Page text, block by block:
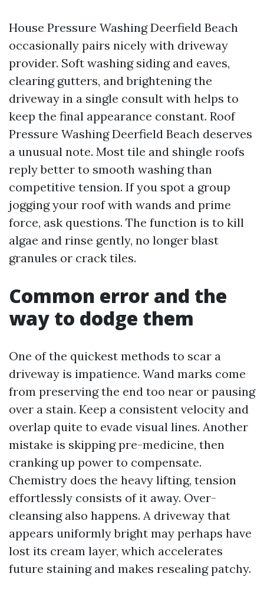
House Pressure Washing Deerfield Beach
occasionally pairs nicely with driveway
provider. Soft washing siding and eaves,
clearing gutters, and brightening the
driveway in a single consult with helps to
keep the final appearance constant. Roof
Pressure Washing Deerfield Beach deserves
a unusual note. Most tile and shingle roofs
reply better to smooth washing than
competitive tension. If you spot a group
jogging your roof with wands and prime
force, ask questions. The function is to kill
algae and rinse gently, no longer blast
granules or crack tiles.
Common error and the
way to dodge them
One of the quickest methods to scar a
driveway is impatience. Wand marks come
from preserving the end too near or pausing
over a stain. Keep a consistent velocity and
overlap quite to evade visual lines. Another
mistake is skipping pre-medicine, then
cranking up power to compensate.
Chemistry does the heavy lifting, tension
effortlessly consists of it away. Over-
cleansing also happens. A driveway that
appears uniformly bright may perhaps have
lost its cream layer, which accelerates
future staining and makes resealing patchy.